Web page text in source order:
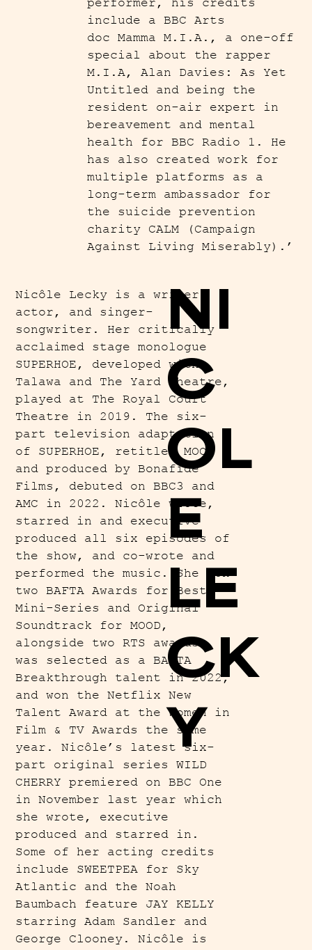
performer, his credits
include a BBC Arts
doc Mamma M.I.A., a one-off
special about the rapper
M.I.A, Alan Davies: As Yet
Untitled and being the
resident on-air expert in
bereavement and mental
health for BBC Radio 1. He
has also created work for
multiple platforms as a
long-term ambassador for
the suicide prevention
charity CALM (Campaign
Against Living Miserably).’
Nicôle Lecky is a writer,
actor, and singer-
songwriter. Her critically
acclaimed stage monologue
SUPERHOE, developed with
Talawa and The Yard Theatre,
played at The Royal Court
Theatre in 2019. The six-
part television adaptation
of SUPERHOE, retitled MOOD
and produced by Bonafide
Films, debuted on BBC3 and
AMC in 2022. Nicôle wrote,
starred in and executive
produced all six episodes of
the show, and co-wrote and
performed the music. She won
two BAFTA Awards for Best
Mini-Series and Original
Soundtrack for MOOD,
alongside two RTS awards,
was selected as a BAFTA
Breakthrough talent in 2022,
and won the Netflix New
Talent Award at the Women in
Film & TV Awards the same
year. Nicôle’s latest six-
part original series WILD
CHERRY premiered on BBC One
in November last year which
she wrote, executive
produced and starred in.
Some of her acting credits
include SWEETPEA for Sky
Atlantic and the Noah
Baumbach feature JAY KELLY
starring Adam Sandler and
George Clooney. Nicôle is
NI
C
OL
E
LE
CK
Y